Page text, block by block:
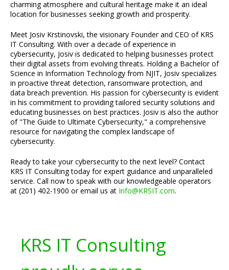
charming atmosphere and cultural heritage make it an ideal
location for businesses seeking growth and prosperity.
Meet Josiv Krstinovski, the visionary Founder and CEO of KRS
IT Consulting. With over a decade of experience in
cybersecurity, Josiv is dedicated to helping businesses protect
their digital assets from evolving threats. Holding a Bachelor of
Science in Information Technology from NJIT, Josiv specializes
in proactive threat detection, ransomware protection, and
data breach prevention. His passion for cybersecurity is evident
in his commitment to providing tailored security solutions and
educating businesses on best practices. Josiv is also the author
of "The Guide to Ultimate Cybersecurity," a comprehensive
resource for navigating the complex landscape of
cybersecurity.
Ready to take your cybersecurity to the next level? Contact
KRS IT Consulting today for expert guidance and unparalleled
service. Call now to speak with our knowledgeable operators
at (201) 402-1900 or email us at Info@KRSIT.com.
KRS IT Consulting